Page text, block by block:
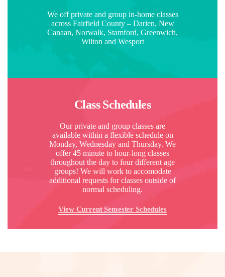
We off private and group in-home classes
across Fairfield County – Darien, New
Canaan, Norwalk, Stamford, Greenwich,
Wilton and Wesport
Class Schedules
Our private and group classes are
available within a flexible schedule on
Monday, Wednesday and Thursday. We
offer 45 minute to hour-long classes
throughout the day to four different age
groups! We will work to accomodate
additional requests for classes outside of
normal scheduling.
View Current Semester Schedules